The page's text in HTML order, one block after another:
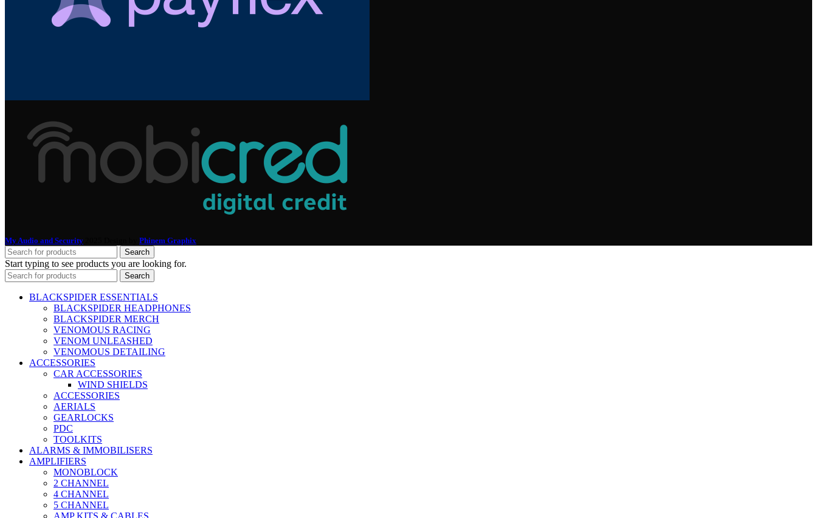
My Audio and Security Phinem Graphix
Search
Start typing to see products you are looking for.
Search
BLACKSPIDER ESSENTIALS
BLACKSPIDER HEADPHONES
BLACKSPIDER MERCH
VENOMOUS RACING
VENOM UNLEASHED
VENOMOUS DETAILING
ACCESSORIES
CAR ACCESSORIES
WIND SHIELDS
ACCESSORIES
AERIALS
GEARLOCKS
PDC
TOOLKITS
ALARMS & IMMOBILISERS
AMPLIFIERS
MONOBLOCK
2 CHANNEL
4 CHANNEL
5 CHANNEL
AMP KITS & CABLES